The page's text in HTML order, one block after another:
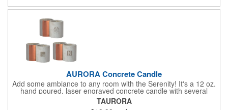
AURORA Concrete Candle
Add some ambiance to any room with the Serenity! It's a 12 oz.
hand poured, laser engraved concrete candle with several
available scent options including Berry Spice, Citrus verbena,
and more. This is made in the USA and would make a fantastic
TAURORA